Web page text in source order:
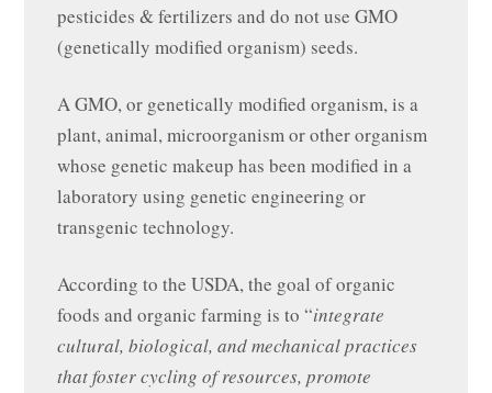
pesticides & fertilizers and do not use GMO
(genetically modified organism) seeds.
A GMO, or genetically modified organism, is a
plant, animal, microorganism or other organism
whose genetic makeup has been modified in a
laboratory using genetic engineering or
transgenic technology.
According to the USDA, the goal of organic
foods and organic farming is to “integrate
cultural, biological, and mechanical practices
that foster cycling of resources, promote